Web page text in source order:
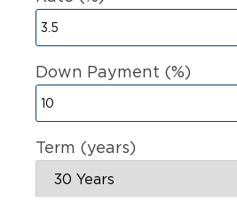
Down Payment (%)
Term (years)